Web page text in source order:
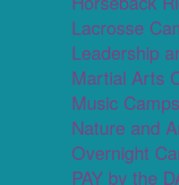
Lacrosse
Leadership
Martial Arts
Music Camps
Nature and
Overnight
PAY by the